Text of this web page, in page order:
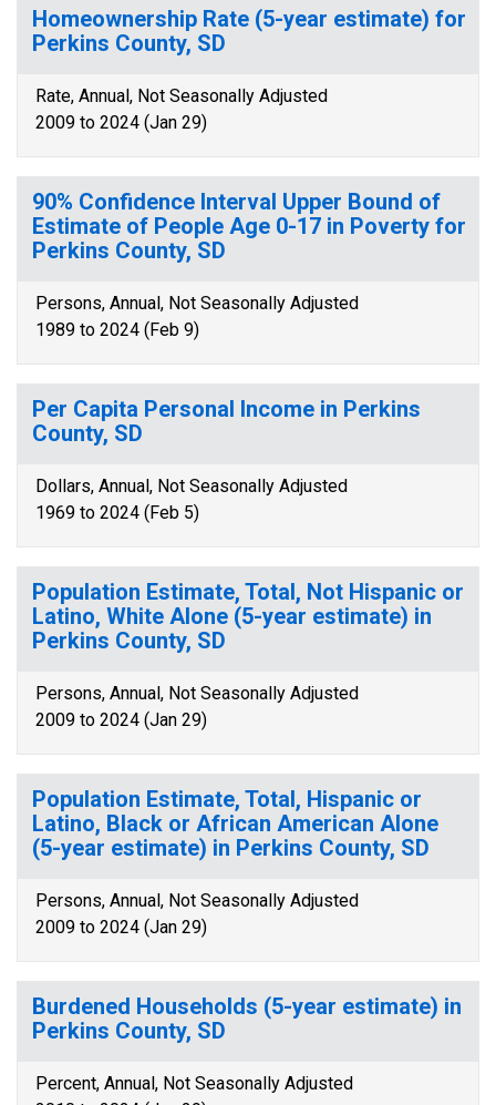
Homeownership Rate (5-year estimate) for
Perkins County, SD
Rate, Annual, Not Seasonally Adjusted
2009 to 2024 (Jan 29)
90% Confidence Interval Upper Bound of
Estimate of People Age 0-17 in Poverty for
Perkins County, SD
Persons, Annual, Not Seasonally Adjusted
1989 to 2024 (Feb 9)
Per Capita Personal Income in Perkins
County, SD
Dollars, Annual, Not Seasonally Adjusted
1969 to 2024 (Feb 5)
Population Estimate, Total, Not Hispanic or
Latino, White Alone (5-year estimate) in
Perkins County, SD
Persons, Annual, Not Seasonally Adjusted
2009 to 2024 (Jan 29)
Population Estimate, Total, Hispanic or
Latino, Black or African American Alone
(5-year estimate) in Perkins County, SD
Persons, Annual, Not Seasonally Adjusted
2009 to 2024 (Jan 29)
Burdened Households (5-year estimate) in
Perkins County, SD
Percent, Annual, Not Seasonally Adjusted